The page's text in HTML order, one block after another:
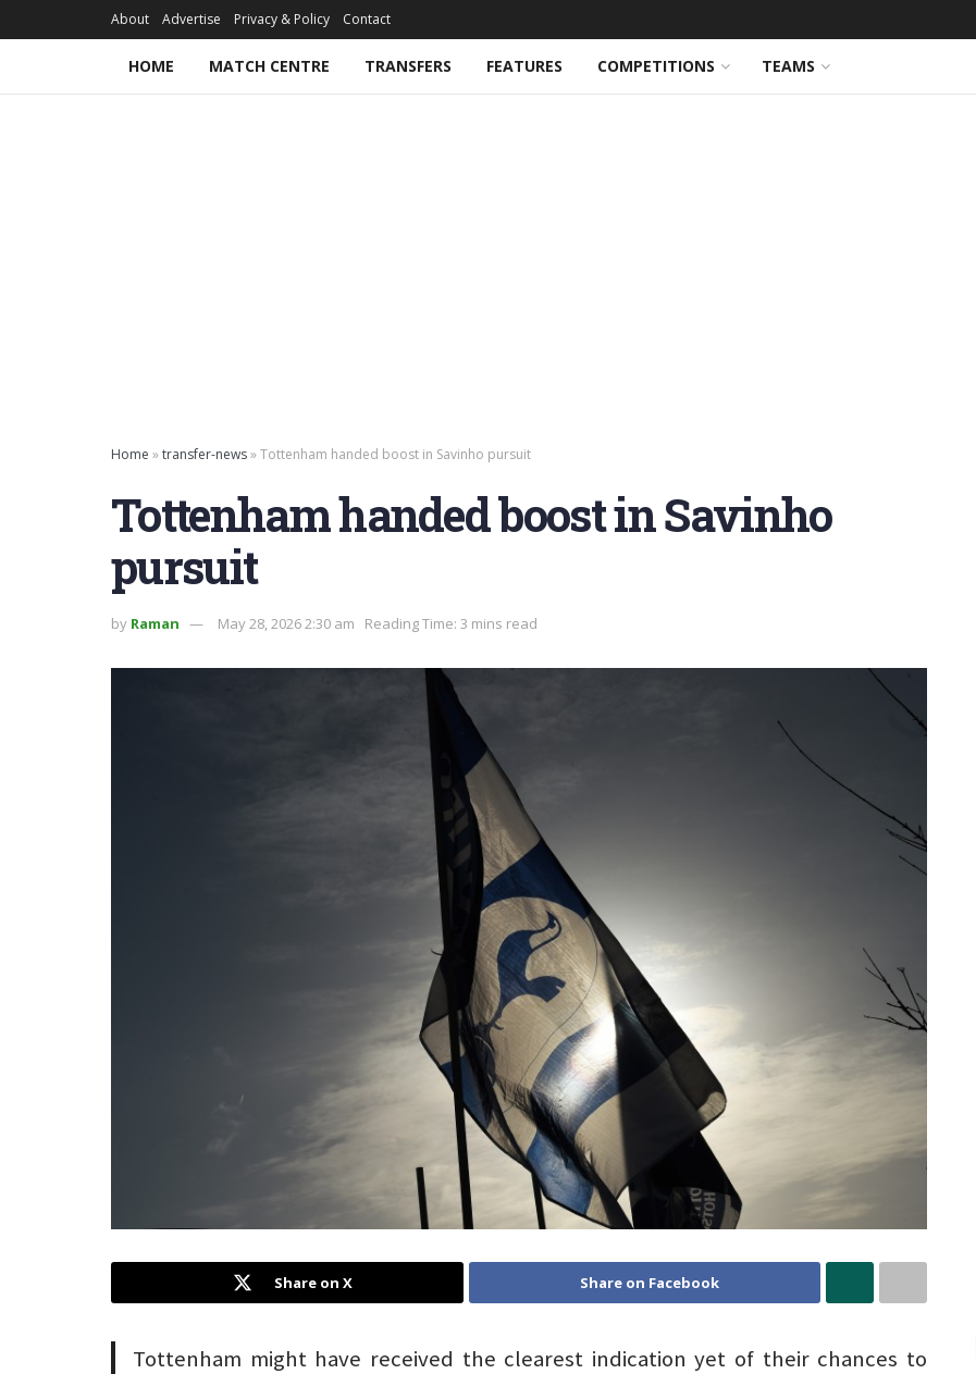
About Advertise Privacy & Policy Contact
HOME MATCH CENTRE TRANSFERS FEATURES COMPETITIONS TEAMS
Home »transfer-news»Tottenham handed boost in Savinho pursuit
Tottenham handed boost in Savinho
pursuit
by Raman May 28, 2026 2:30 am Reading Time: 3 mins read
Share on X Share on Facebook
Tottenham might have received the clearest indication yet of their chances to